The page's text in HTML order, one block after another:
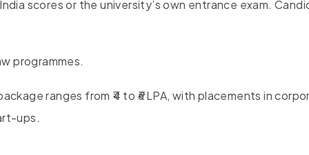
scores or the university’s own entrance exam.
programmes.
ranges from ₹4 to ₹6 LPA, with placements in
ups.